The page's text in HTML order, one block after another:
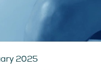
2025